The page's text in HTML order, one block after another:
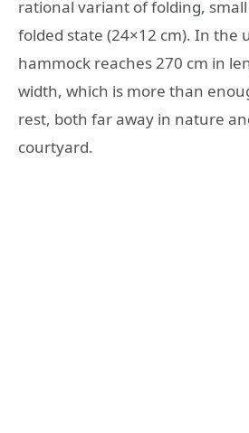
rational variant of folding,
folded state (24×12 cm). In the
hammock reaches 270 cm in
width, which is more than
rest, both far away in nature
courtyard.